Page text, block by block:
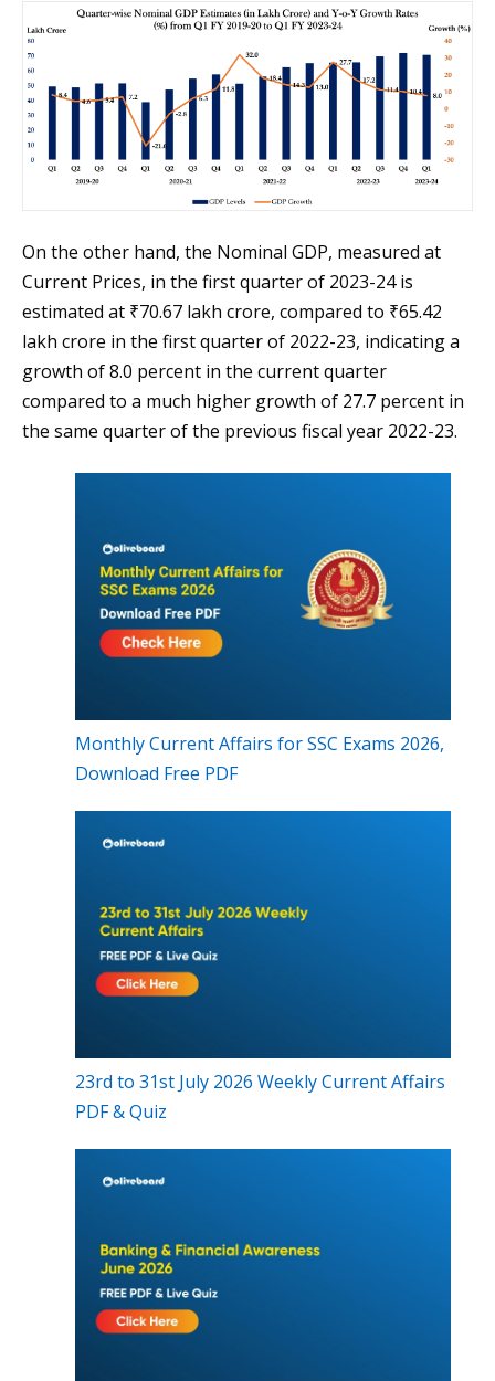
On the other hand, the Nominal GDP, measured at
Current Prices, in the first quarter of 2023-24 is
estimated at ₹70.67 lakh crore, compared to ₹65.42
lakh crore in the first quarter of 2022-23, indicating a
growth of 8.0 percent in the current quarter
compared to a much higher growth of 27.7 percent in
the same quarter of the previous fiscal year 2022-23.
Monthly Current Affairs for SSC Exams 2026,
Download Free PDF
23rd to 31st July 2026 Weekly Current Affairs
PDF & Quiz